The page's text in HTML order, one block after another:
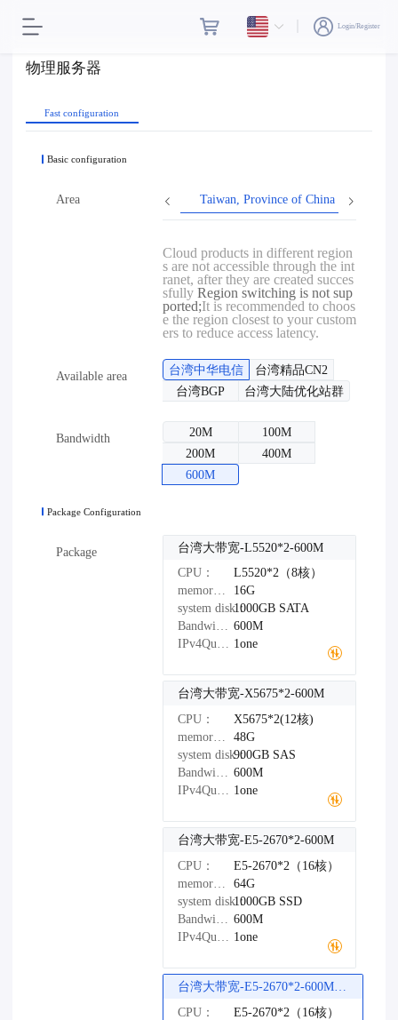
Login/Register
物理服务器
Fast configuration
Basic configuration
Area Taiwan, Province of China
Cloud products in different region
s are not accessible through the int
ranet, after they are created succes
sfullyRegion switching is not sup
ported;It is recommended to choos
e the region closest to your custom
ers to reduce access latency.
Available area 台湾中华电信
台湾精品CN2
台湾BGP
台湾大陆优化站群
Bandwidth 20M
100M
200M
400M
600M
Package Configuration
Package
台湾大带宽-L5520*2-600M
CPU：
L5520*2（8核）
memory：
16G
system disk：1000GB SATA
Bandwidth： 600M
IPv4Quantity： 1one
台湾大带宽-X5675*2-600M
CPU：
X5675*2(12核)
memory：
48G
system disk：900GB SAS
Bandwidth： 600M
IPv4Quantity： 1one
台湾大带宽-E5-2670*2-600M
CPU：
E5-2670*2（16核）
memory：
64G
system disk：1000GB SSD
Bandwidth： 600M
IPv4Quantity： 1one
台湾大带宽-E5-2670*2-600M（精品网络）
CPU：
E5-2670*2（16核）